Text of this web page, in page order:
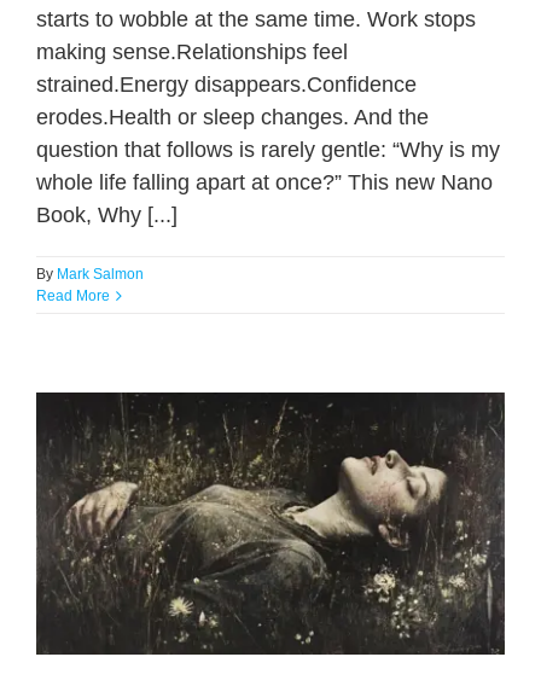
starts to wobble at the same time. Work stops
making sense.Relationships feel
strained.Energy disappears.Confidence
erodes.Health or sleep changes. And the
question that follows is rarely gentle: “Why is my
whole life falling apart at once?” This new Nano
Book, Why [...]
By Mark Salmon
Read More